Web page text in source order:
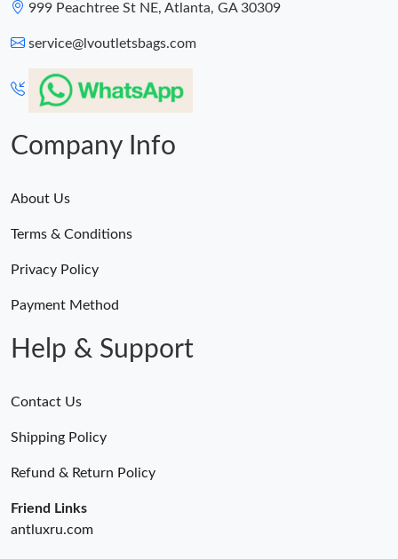
999 Peachtree St NE, Atlanta, GA 30309
service@lvoutletsbags.com
Company Info
About Us
Terms & Conditions
Privacy Policy
Payment Method
Help & Support
Contact Us
Shipping Policy
Refund & Return Policy
Friend Links
antluxru.com